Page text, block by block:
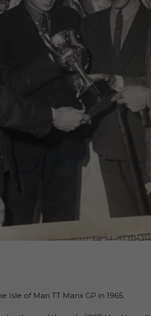
of Man TT Manx GP in 1965.